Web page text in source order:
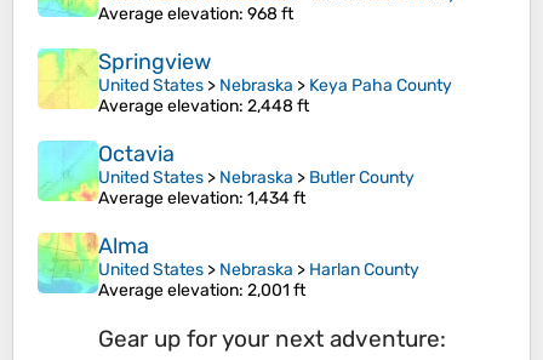
Average elevation: 968 ft
Springview
United States > Nebraska > Keya Paha County
Average elevation: 2,448 ft
Octavia
United States > Nebraska > Butler County
Average elevation: 1,434 ft
Alma
United States > Nebraska > Harlan County
Average elevation: 2,001 ft
Gear up for your next adventure: